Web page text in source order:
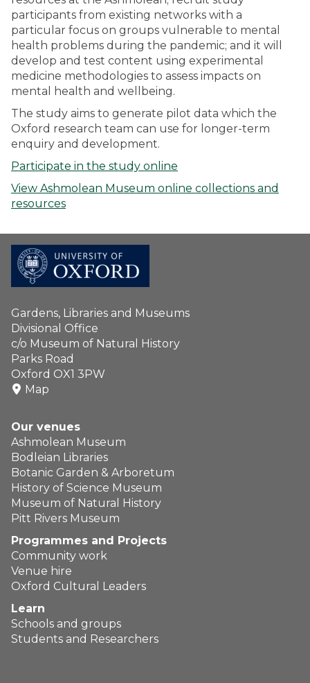
participants from existing networks with a
particular focus on groups vulnerable to mental
health problems during the pandemic; and it will
develop and test content using experimental
medicine methodologies to assess impacts on
mental health and wellbeing.
The study aims to generate pilot data which the
Oxford research team can use for longer-term
enquiry and development.
Participate in the study online
View Ashmolean Museum online collections and
resources
Gardens, Libraries and Museums
Divisional Office
c/o Museum of Natural History
Parks Road
Oxford OX1 3PW
Map
Our venues
Ashmolean Museum
Bodleian Libraries
Botanic Garden & Arboretum
History of Science Museum
Museum of Natural History
Pitt Rivers Museum
Programmes and Projects
Community work
Venue hire
Oxford Cultural Leaders
Learn
Schools and groups
Students and Researchers